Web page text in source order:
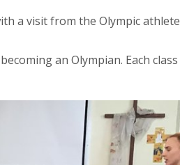
a visit from the Olympic athlete
an Olympian. Each class